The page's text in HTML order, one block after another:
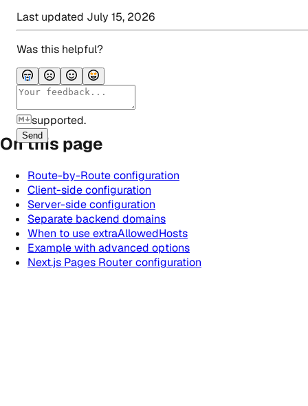
Last updated July 15, 2026
Was this helpful?
supported.
Send
On this page
Route-by-Route configuration
Client-side configuration
Server-side configuration
Separate backend domains
When to use extraAllowedHosts
Example with advanced options
Next.js Pages Router configuration